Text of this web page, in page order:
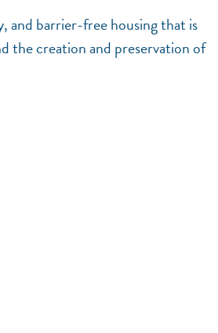
and barrier-free housing that is
the creation and preservation of